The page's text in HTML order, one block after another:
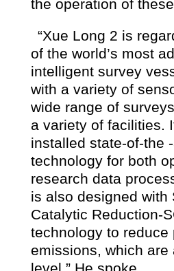
the operation of
“Xue Long 2 is
of the world’s most
intelligent survey
with a variety of
wide range of
a variety of facilities.
installed state-of-the
technology for both
research data
is also designed with
Catalytic Reduction-
technology to reduce
emissions, which are